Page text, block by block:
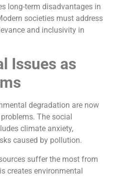
long-term disadvantages in
societies must address
and inclusivity in
Issues as
degradation are now
The social
climate anxiety,
caused by pollution.
suffer the most from
creates environmental